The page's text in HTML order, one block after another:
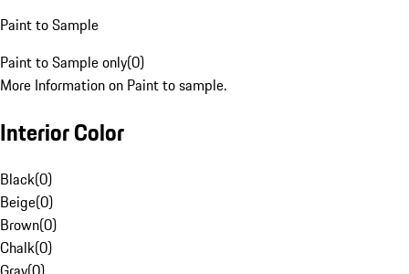
Paint to Sample
Paint to Sample only(0)
More Information on Paint to sample.
Interior Color
Black(0)
Beige(0)
Brown(0)
Chalk(0)